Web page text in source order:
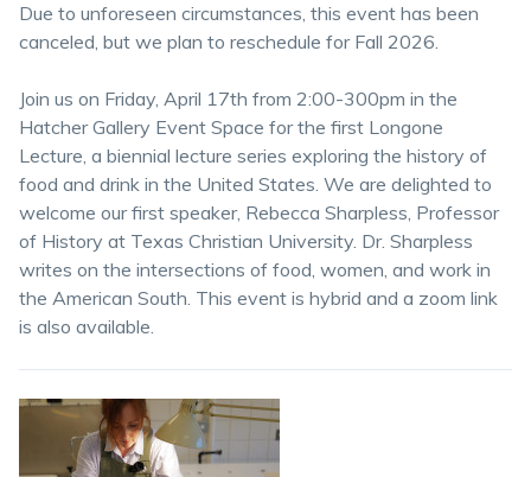
Due to unforeseen circumstances, this event has been
canceled, but we plan to reschedule for Fall 2026.
Join us on Friday, April 17th from 2:00-300pm in the
Hatcher Gallery Event Space for the first Longone
Lecture, a biennial lecture series exploring the history of
food and drink in the United States. We are delighted to
welcome our first speaker, Rebecca Sharpless, Professor
of History at Texas Christian University. Dr. Sharpless
writes on the intersections of food, women, and work in
the American South. This event is hybrid and a zoom link
is also available.